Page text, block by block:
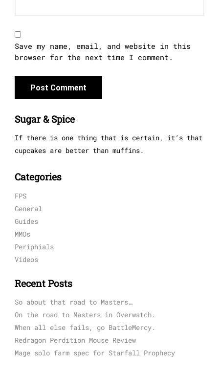
Save my name, email, and website in this
browser for the next time I comment.
Sugar & Spice
If there is one thing that is certain, it’s that
cupcakes are better than muffins.
Categories
FPS
General
Guides
MMOs
Periphials
Videos
Recent Posts
So about that road to Masters…
On the road to Masters in Overwatch.
When all else fails, go BattleMercy.
Redragon Perdition Mouse Review
Mage solo farm spec for Starfall Prophecy